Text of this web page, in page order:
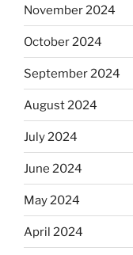
November 2024
October 2024
September 2024
August 2024
July 2024
June 2024
May 2024
April 2024